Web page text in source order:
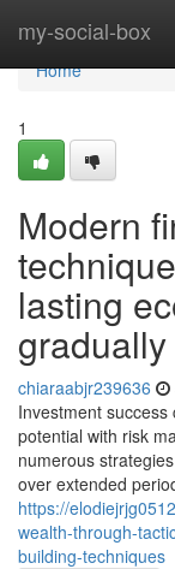
my-social-box
Home
Home
1
Modern
lasting
gradually
chiaraabjr239636
Investment
potential with risk
numerous
over extended
https://
wealth-through-
building-techniques